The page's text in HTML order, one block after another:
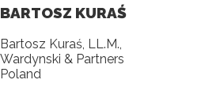
BARTOSZ KURAŚ
Bartosz Kuraś, LL.M.,
Wardynski & Partners
Poland